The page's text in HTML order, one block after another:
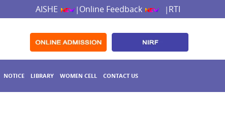
AISHE | Online Feedback | RTI
NOTICE LIBRARY WOMEN CELL CONTACT US